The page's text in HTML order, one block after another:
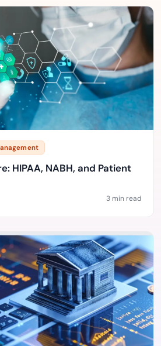
HIPAA, NABH, and Patient
3 min read